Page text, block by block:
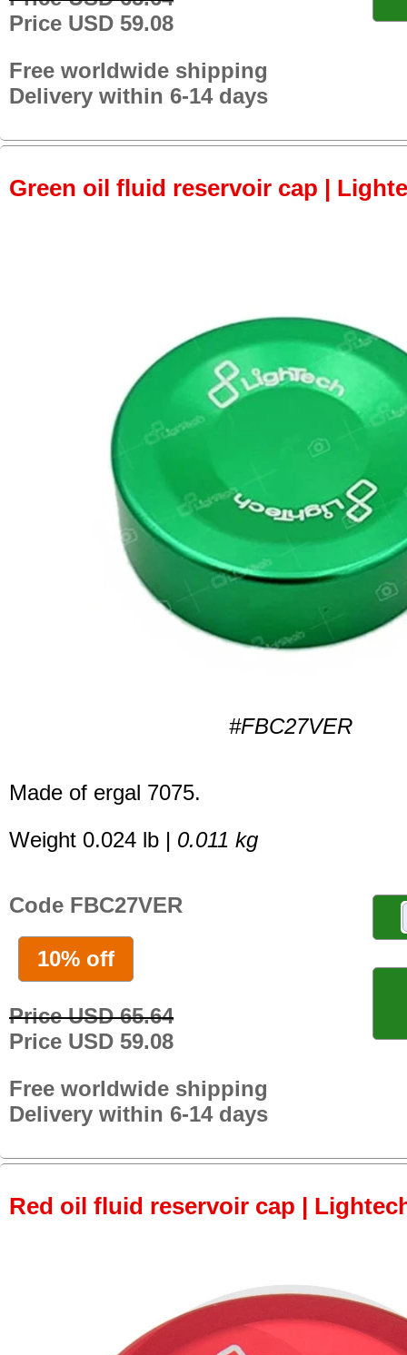
Price USD 59.08
Free worldwide shipping
Delivery within 6-14 days
Green oil fluid reservoir cap |
#FBC27VER
Made of ergal 7075.
Weight 0.024 lb | 0.011 kg
Code FBC27VER
10% off
Price USD 65.64
Price USD 59.08
Free worldwide shipping
Delivery within 6-14 days
Red oil fluid reservoir cap |